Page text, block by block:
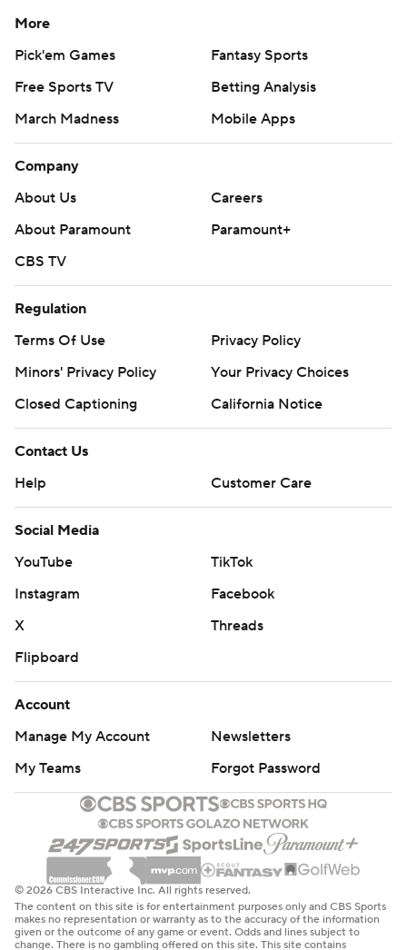
More
Pick'em Games
Fantasy Sports
Free Sports TV
Betting Analysis
March Madness
Mobile Apps
Company
About Us
Careers
About Paramount
Paramount+
CBS TV
Regulation
Terms Of Use
Privacy Policy
Minors' Privacy Policy
Closed Captioning
California Notice
Contact Us
Help
Customer Care
Social Media
YouTube
TikTok
Instagram
Facebook
X
Threads
Flipboard
Account
Manage My Account
Newsletters
My Teams
Forgot Password
© 2026 CBS Interactive Inc. All rights reserved.
The content on this site is for entertainment purposes only and CBS Sports
makes no representation or warranty as to the accuracy of the information
given or the outcome of any game or event. Odds and lines subject to
change. There is no gambling offered on this site. This site contains